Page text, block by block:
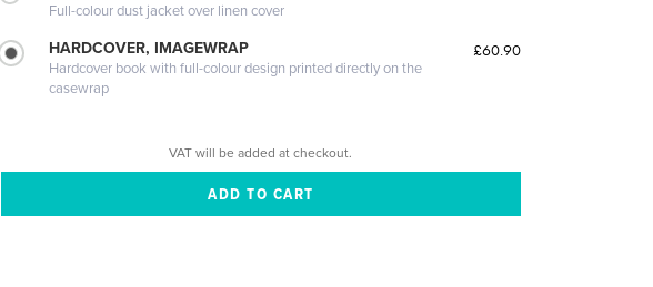
Full-colour dust jacket over linen cover
HARDCOVER, IMAGEWRAP
Hardcover book with full-colour design printed directly on the
casewrap
£60.90
VAT will be added at checkout.